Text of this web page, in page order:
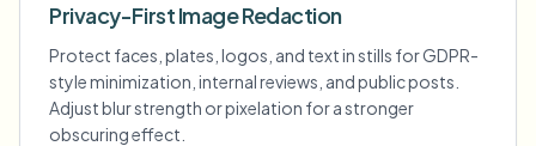
Privacy-First Image Redaction
Protect faces, plates, logos, and text in stills for GDPR-
style minimization, internal reviews, and public posts.
Adjust blur strength or pixelation for a stronger
obscuring effect.